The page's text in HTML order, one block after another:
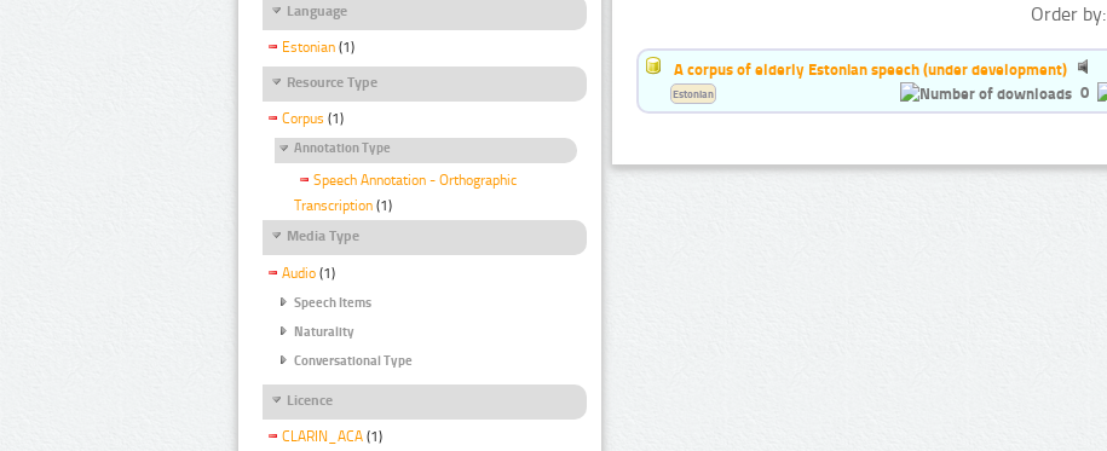
Language
Estonian (1)
Resource Type
Corpus (1)
Annotation Type
Speech Annotation - Orthographic
Transcription (1)
Media Type
Audio (1)
Speech Items
Naturality
Conversational Type
Licence
CLARIN_ACA (1)
Order by:
A corpus of elderly Estonian speech (under development)
0
Estonian